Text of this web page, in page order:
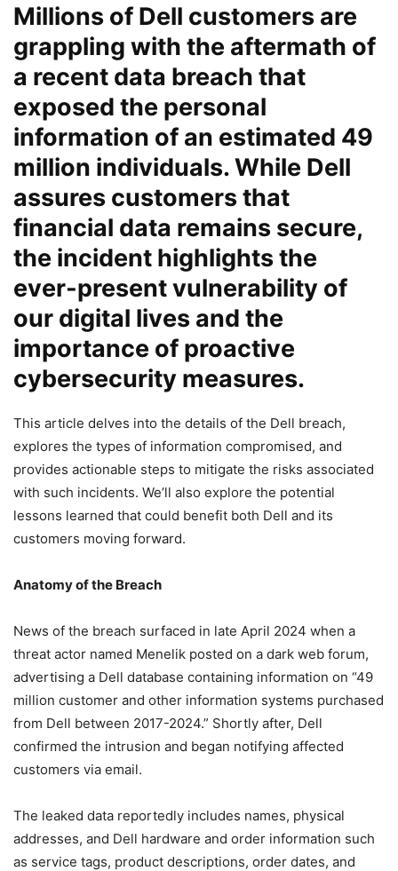
Millions of Dell customers are
grappling with the aftermath of
a recent data breach that
exposed the personal
information of an estimated 49
million individuals. While Dell
assures customers that
financial data remains secure,
the incident highlights the
ever-present vulnerability of
our digital lives and the
importance of proactive
cybersecurity measures.
This article delves into the details of the Dell breach,
explores the types of information compromised, and
provides actionable steps to mitigate the risks associated
with such incidents. We’ll also explore the potential
lessons learned that could benefit both Dell and its
customers moving forward.
Anatomy of the Breach
News of the breach surfaced in late April 2024 when a
threat actor named Menelik posted on a dark web forum,
advertising a Dell database containing information on “49
million customer and other information systems purchased
from Dell between 2017-2024.” Shortly after, Dell
confirmed the intrusion and began notifying affected
customers via email.
The leaked data reportedly includes names, physical
addresses, and Dell hardware and order information such
as service tags, product descriptions, order dates, and